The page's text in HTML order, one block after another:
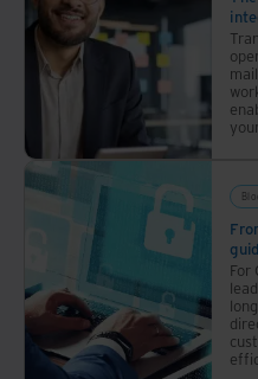
assessment
to
see
you
stand.
For